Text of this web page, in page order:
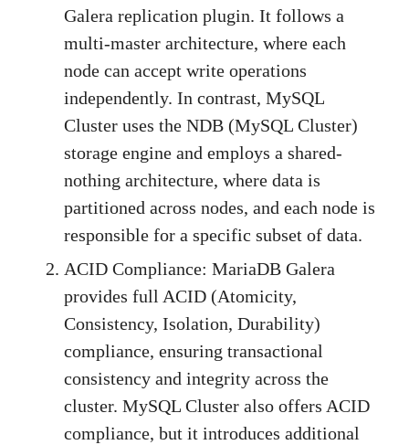
Galera replication plugin. It follows a
multi-master architecture, where each
node can accept write operations
independently. In contrast, MySQL
Cluster uses the NDB (MySQL Cluster)
storage engine and employs a shared-
nothing architecture, where data is
partitioned across nodes, and each node is
responsible for a specific subset of data.
ACID Compliance: MariaDB Galera
provides full ACID (Atomicity,
Consistency, Isolation, Durability)
compliance, ensuring transactional
consistency and integrity across the
cluster. MySQL Cluster also offers ACID
compliance, but it introduces additional